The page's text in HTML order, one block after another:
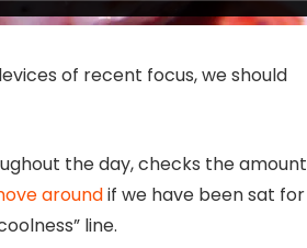
of recent focus, we should
the day, checks the amount
aroundif we have been sat for
line.